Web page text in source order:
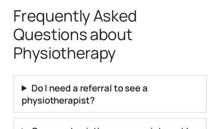
Frequently Asked
Questions about
Physiotherapy
Do I need a referral to see a
physiotherapist?